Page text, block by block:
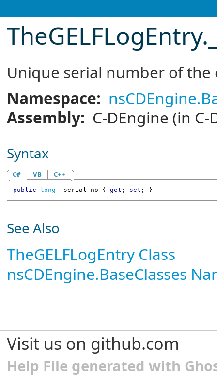
TheGELFLogEntry.
Unique serial number of the
Namespace:
Assembly: C-DEngine (in C-
Syntax
C# VB C++
public long _serial_no { get ; set ; }
See Also
TheGELFLogEntry Class
nsCDEngine.BaseClasses
Visit us on github.com
Help File generated with